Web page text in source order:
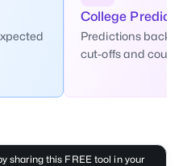
College
Predictions
cut-offs and
sharing this FREE tool in your